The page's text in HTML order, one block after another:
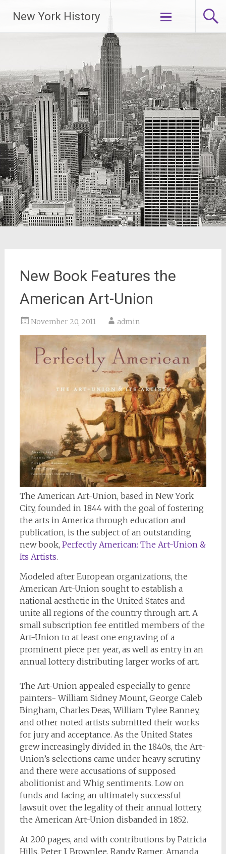
New York History
Skip
New Book Features the
American Art-Union
November 20, 2011 admin
The American Art-Union, based in New York
City, founded in 1844 with the goal of fostering
the arts in America through education and
publication, is the subject of an outstanding
new book, Perfectly American: The Art-Union &
Its Artists.
Modeled after European organizations, the
American Art-Union sought to establish a
national aesthetic in the United States and
unite all regions of the country through art. A
small subscription fee entitled members of the
Art-Union to at least one engraving of a
prominent piece per year, as well as entry in an
annual lottery distributing larger works of art.
The Art-Union appealed especially to genre
painters- William Sidney Mount, George Caleb
Bingham, Charles Deas, William Tylee Ranney,
and other noted artists submitted their works
for jury and acceptance. As the United States
grew increasingly divided in the 1840s, the Art-
Union’s selections came under heavy scrutiny
and there were accusations of supposed
abolitionist and Whig sentiments. Low on
funds and facing an ultimately successful
lawsuit over the legality of their annual lottery,
the American Art-Union disbanded in 1852.
At 200 pages, and with contributions by Patricia
Hills, Peter J. Brownlee, Randy Ramer, Amanda